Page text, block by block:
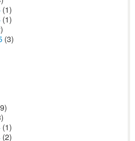
(1)
(1)
(3)
(1)
(2)